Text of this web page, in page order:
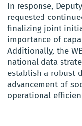
In response,
requested
finalizing joint
importance of
Additionally, the
national data
establish a robust
advancement of
operational